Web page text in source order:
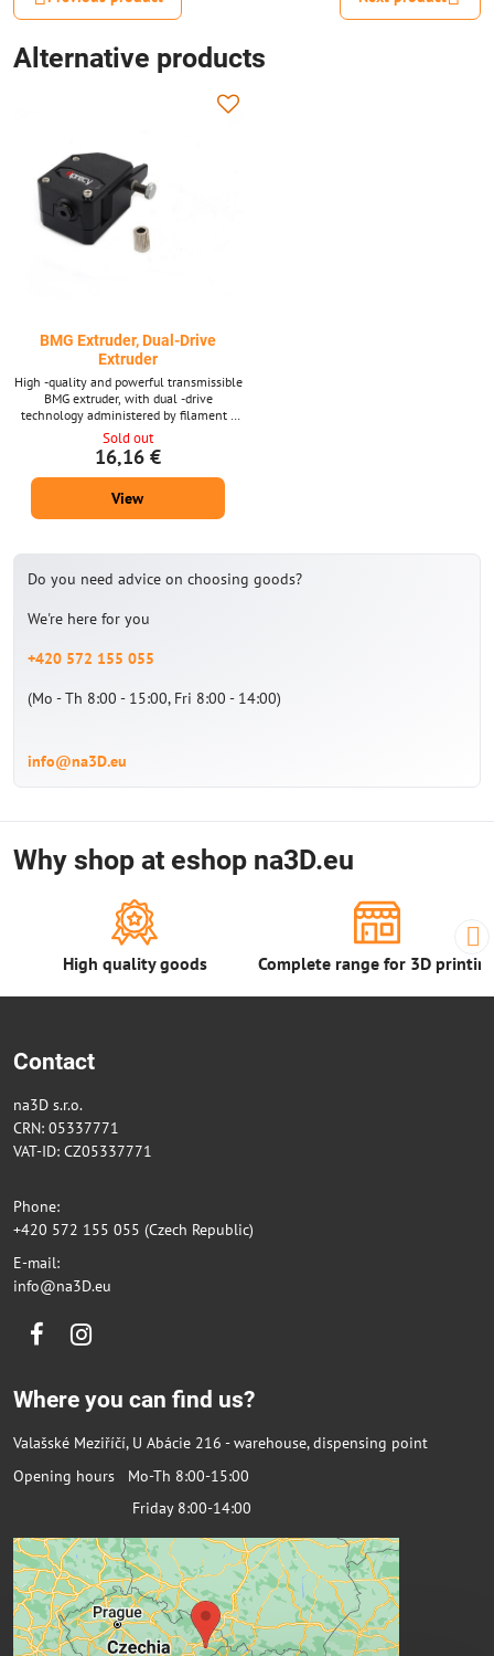
Alternative products
BMG Extruder, Dual-Drive
Extruder
High -quality and powerful transmissible
BMG extruder, with dual -drive
technology administered by filament -
from both sides. The extruder is suitable
for most printers.
Sold out
16,16 €
View
Do you need advice on choosing goods?
We're here for you
+420 572 155 055
(Mo - Th 8:00 - 15:00, Fri 8:00 - 14:00)
info@na3D.eu
Why shop at eshop na3D.eu
High quality goods Complete range for 3D
Contact
na3D s.r.o.
CRN: 05337771
VAT-ID: CZ05337771
Phone:
+420 572 155 055 (Czech Republic)
E-mail:
info@na3D.eu
FacebookInstagram
Where you can find us?
Valašské Meziříčí, U Abácie 216 - warehouse, dispensing point
Opening hours Mo-Th 8:00-15:00
Friday 8:00-14:00